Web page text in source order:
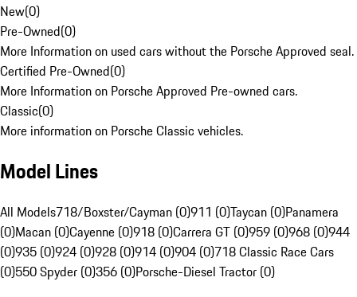
New(0)
Pre-Owned(0)
More Information on used cars without the Porsche Approved seal.
Certified Pre-Owned(0)
More Information on Porsche Approved Pre-owned cars.
Classic(0)
More information on Porsche Classic vehicles.
Model Lines
All Models718/Boxster/Cayman (0)911 (0)Taycan (0)Panamera
(0)Macan (0)Cayenne (0)918 (0)Carrera GT (0)959 (0)968 (0)944
(0)935 (0)924 (0)928 (0)914 (0)904 (0)718 Classic Race Cars
(0)550 Spyder (0)356 (0)Porsche-Diesel Tractor (0)